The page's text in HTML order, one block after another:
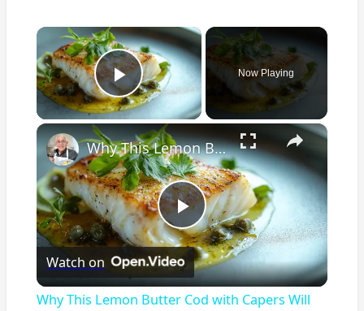
×
Play Video
Now Playing
×
Play
Video
Why This Lemon Butter Cod with Capers Will Be Your Go-To Seafood Recipe
Watch on
Why This Lemon Butter Cod with Capers Will